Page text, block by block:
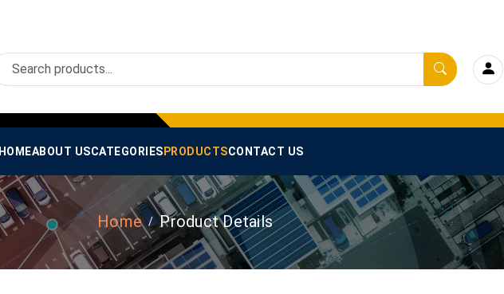
HOMEABOUT USCATEGORIES PRODUCTSCONTACT US
Home Product Details